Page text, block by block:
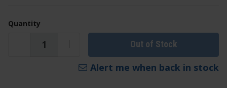
Quantity
Out of Stock
Alert me when back in stock